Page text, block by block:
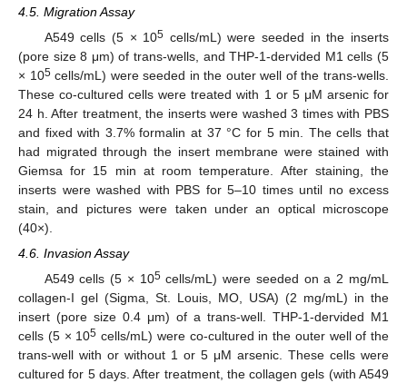
4.5. Migration Assay
A549 cells (5 × 105 cells/mL) were seeded in the inserts
(pore size 8 μm) of trans-wells, and THP-1-dervided M1 cells (5
× 105cells/mL) were seeded in the outer well of the trans-wells.
These co-cultured cells were treated with 1 or 5 μM arsenic for
24 h. After treatment, the inserts were washed 3 times with PBS
and fixed with 3.7% formalin at 37 °C for 5 min. The cells that
had migrated through the insert membrane were stained with
Giemsa for 15 min at room temperature. After staining, the
inserts were washed with PBS for 5–10 times until no excess
stain, and pictures were taken under an optical microscope
(40×).
4.6. Invasion Assay
A549 cells (5 × 105cells/mL) were seeded on a 2 mg/mL
collagen-I gel (Sigma, St. Louis, MO, USA) (2 mg/mL) in the
insert (pore size 0.4 μm) of a trans-well. THP-1-dervided M1
cells (5 × 105 cells/mL) were co-cultured in the outer well of the
trans-well with or without 1 or 5 μM arsenic. These cells were
cultured for 5 days. After treatment, the collagen gels (with A549
11. May
12. May
13. May
14. May
15. May
16. May
17. May
18. May
19. May
21. May
22. May
23. May
24. May
25. May
26. May
27. May
28. May
29. May
31. May
1. Jun
2. Jun
3. Jun
4. Jun
5. Jun
6. Jun
7. Jun
8. Jun
10. Jun
11. Jun
12. Jun
13. Jun
14. Jun
15. Jun
16. Jun
17. Jun
18. Jun
20. Jun
21. Jun
22. Jun
23. Jun
24. Jun
25. Jun
26. Jun
27. Jun
28. Jun
30. Jun
1. Jul
2. Jul
3. Jul
4. Jul
5. Jul
6. Jul
7. Jul
8. Jul
10. Jul
11. Jul
12. Jul
13. Jul
14. Jul
15. Jul
16. Jul
17. Jul
18. Jul
20. Jul
21. Jul
22. Jul
23. Jul
24. Jul
25. Jul
26. Jul
27. Jul
28. Jul
30. Jul
31. Jul
1. Aug
2. Aug
3. Aug
4. Aug
5. Aug
6. Aug
7. Aug